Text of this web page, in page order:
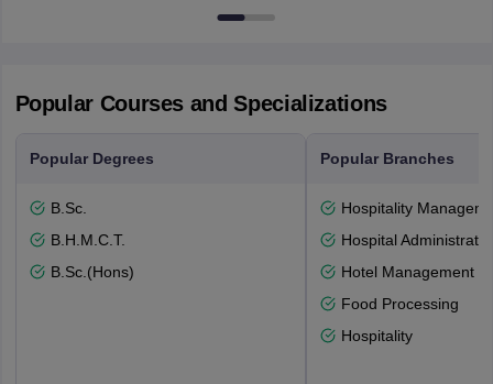
Popular Courses and Specializations
Popular Degrees
B.Sc.
B.H.M.C.T.
B.Sc.(Hons)
Popular Branches
Hospitality
Hospital
Hotel Management
Food Processing
Hospitality